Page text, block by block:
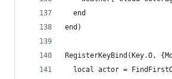
  end
end)
RegisterKeyBind(Key.O,
local actor =